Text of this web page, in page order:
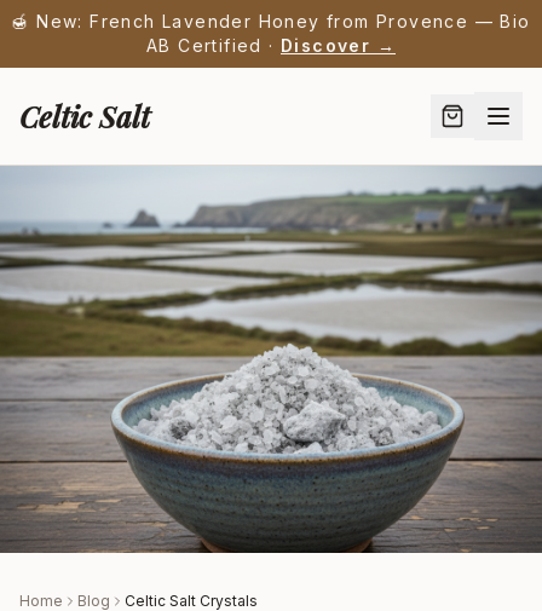
🍯 New: French Lavender Honey from Provence — Bio
AB Certified · Discover →
Celtic Salt
Home Blog Celtic Salt Crystals